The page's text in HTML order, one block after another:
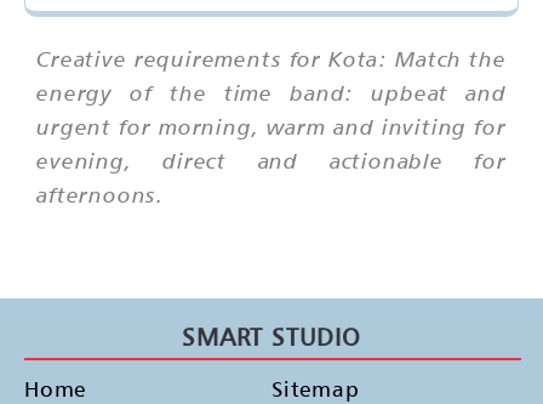
Creative requirements for Kota: Match the
energy of the time band: upbeat and
urgent for morning, warm and inviting for
evening, direct and actionable for
afternoons.
SMART STUDIO
Home
Sitemap